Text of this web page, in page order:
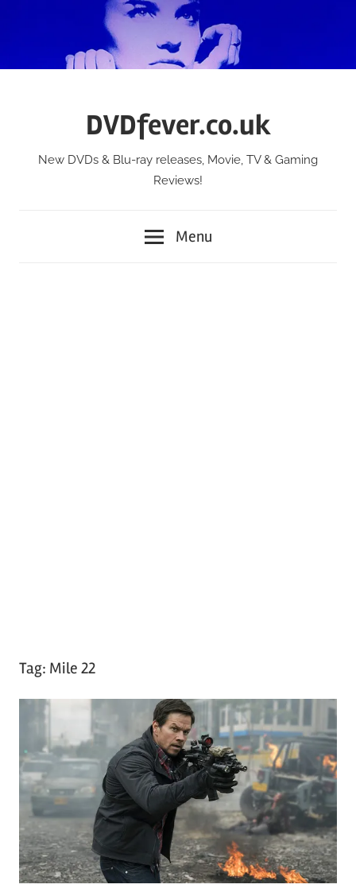
DVDfever.co.uk
New DVDs & Blu-ray releases, Movie, TV & Gaming
Reviews!
Menu
Tag: Mile 22